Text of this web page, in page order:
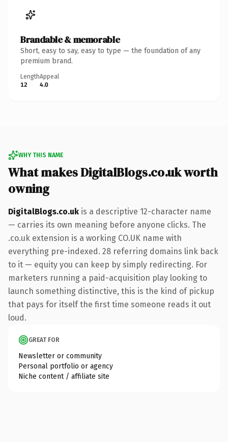
Brandable & memorable
Short, easy to say, easy to type — the foundation of any
premium brand.
Length
12
Appeal
4.0
WHY THIS NAME
What makes DigitalBlogs.co.uk worth
owning
DigitalBlogs.co.uk is a descriptive 12-character name
— carries its own meaning before anyone clicks. The
.co.uk extension is a working CO.UK name with
everything pre-indexed. 28 referring domains link back
to it — equity you can keep by simply redirecting. For
marketers running a paid-acquisition play looking to
launch something distinctive, this is the kind of pickup
that pays for itself the first time someone reads it out
loud.
GREAT FOR
Newsletter or community
Personal portfolio or agency
Niche content / affiliate site